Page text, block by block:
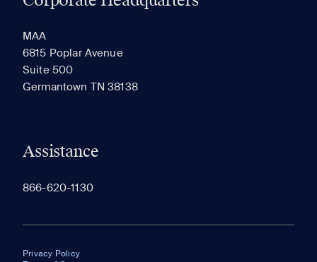
MAA
6815 Poplar Avenue
Suite 500
Germantown TN 38138
Assistance
866-620-1130
Privacy Policy